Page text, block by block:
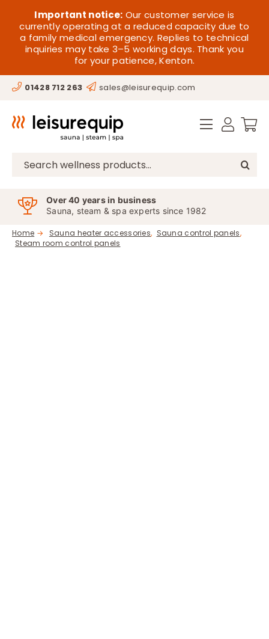
content
Important notice: Our customer service is
currently operating at a reduced capacity due to
a family medical emergency. Replies to technical
inquiries may take 3–5 working days. Thank you
for your patience, Kenton.
01428 712 263 sales@leisurequip.com
Search
Over 40 years in business
Sauna, steam & spa experts since 1982
Home Sauna heater accessories
Sauna control panels
Steam room control panels
HOME
SAUNA
STEAM
HOT TUBS
SPAS
OFFERS
CONTACT